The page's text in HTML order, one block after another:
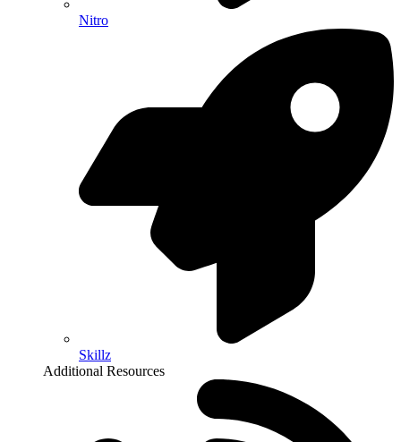
Nitro
Skillz
Additional Resources